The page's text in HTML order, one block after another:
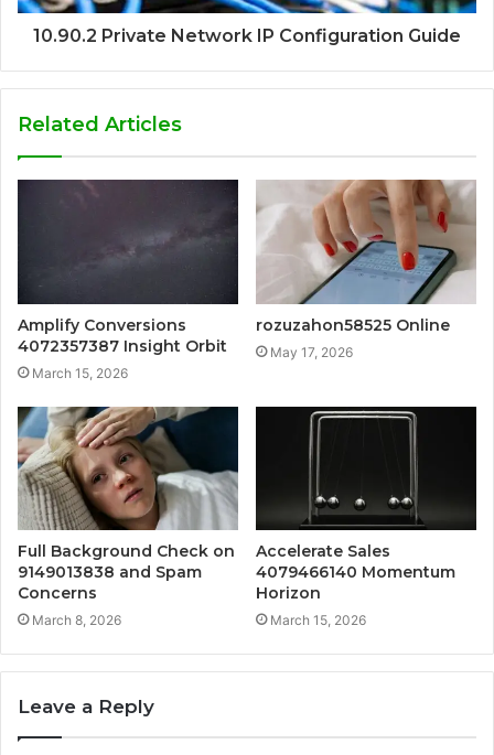
10.90.2 Private Network IP Configuration Guide
Related Articles
Amplify Conversions
4072357387 Insight Orbit
March 15, 2026
rozuzahon58525 Online
May 17, 2026
Full Background Check on
9149013838 and Spam
Concerns
March 8, 2026
Accelerate Sales
4079466140 Momentum
Horizon
March 15, 2026
Leave a Reply